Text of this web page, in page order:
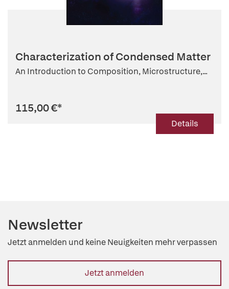
Characterization of Condensed Matter
An Introduction to Composition, Microstructure,...
115,00 €*
Details
Newsletter
Jetzt anmelden und keine Neuigkeiten mehr verpassen
Jetzt anmelden